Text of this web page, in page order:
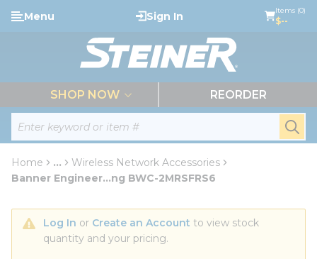
Skip to main content
Site Search
Menu Sign In Items (0)
$--
SHOP NOW REORDER
Home ...
more info
Wireless Network Accessories
Banner Engineer...ng BWC-2MRSFRS6
Log In or Create an Account to view stock
quantity and your pricing.